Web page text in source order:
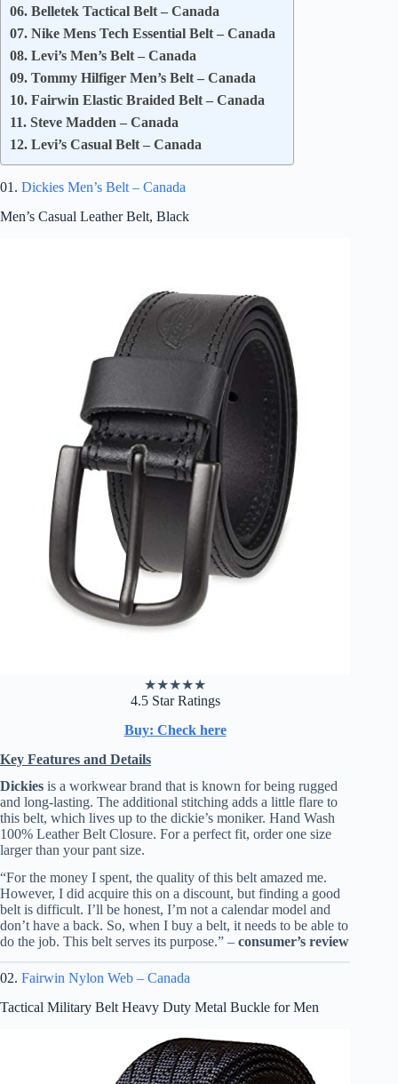
06. Belletek Tactical Belt – Canada
07. Nike Mens Tech Essential Belt – Canada
08. Levi’s Men’s Belt – Canada
09. Tommy Hilfiger Men’s Belt – Canada
10. Fairwin Elastic Braided Belt – Canada
11. Steve Madden – Canada
12. Levi’s Casual Belt – Canada
01. Dickies Men’s Belt – Canada
Men’s Casual Leather Belt, Black
★★★★★
4.5 Star Ratings
Buy: Check here
Key Features and Details
Dickies is a workwear brand that is known for being rugged
and long-lasting. The additional stitching adds a little flare to
this belt, which lives up to the dickie’s moniker. Hand Wash
100% Leather Belt Closure. For a perfect fit, order one size
larger than your pant size.
“For the money I spent, the quality of this belt amazed me.
However, I did acquire this on a discount, but finding a good
belt is difficult. I’ll be honest, I’m not a calendar model and
don’t have a back. So, when I buy a belt, it needs to be able to
do the job. This belt serves its purpose.” – consumer’s review
02. Fairwin Nylon Web – Canada
Tactical Military Belt Heavy Duty Metal Buckle for Men